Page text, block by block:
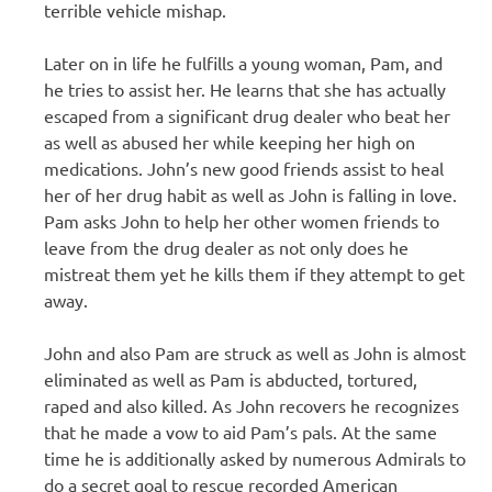
terrible vehicle mishap.
Later on in life he fulfills a young woman, Pam, and
he tries to assist her. He learns that she has actually
escaped from a significant drug dealer who beat her
as well as abused her while keeping her high on
medications. John’s new good friends assist to heal
her of her drug habit as well as John is falling in love.
Pam asks John to help her other women friends to
leave from the drug dealer as not only does he
mistreat them yet he kills them if they attempt to get
away.
John and also Pam are struck as well as John is almost
eliminated as well as Pam is abducted, tortured,
raped and also killed. As John recovers he recognizes
that he made a vow to aid Pam’s pals. At the same
time he is additionally asked by numerous Admirals to
do a secret goal to rescue recorded American